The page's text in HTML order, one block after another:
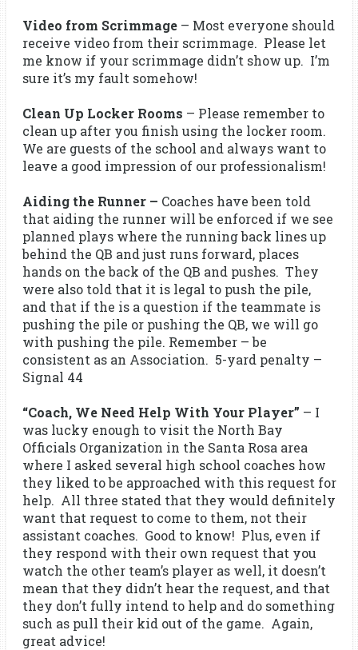
Video from Scrimmage– Most everyone should
receive video from their scrimmage. Please let
me know if your scrimmage didn’t show up. I’m
sure it’s my fault somehow!
Clean Up Locker Rooms – Please remember to
clean up after you finish using the locker room.
We are guests of the school and always want to
leave a good impression of our professionalism!
Aiding the Runner – Coaches have been told
that aiding the runner will be enforced if we see
planned plays where the running back lines up
behind the QB and just runs forward, places
hands on the back of the QB and pushes. They
were also told that it is legal to push the pile,
and that if the is a question if the teammate is
pushing the pile or pushing the QB, we will go
with pushing the pile. Remember – be
consistent as an Association. 5-yard penalty –
Signal 44
“Coach, We Need Help With Your Player” – I
was lucky enough to visit the North Bay
Officials Organization in the Santa Rosa area
where I asked several high school coaches how
they liked to be approached with this request for
help. All three stated that they would definitely
want that request to come to them, not their
assistant coaches. Good to know! Plus, even if
they respond with their own request that you
watch the other team’s player as well, it doesn’t
mean that they didn’t hear the request, and that
they don’t fully intend to help and do something
such as pull their kid out of the game. Again,
great advice!